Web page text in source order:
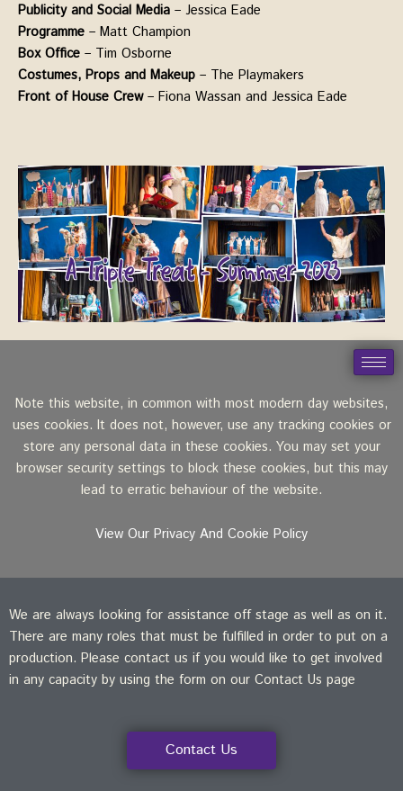
Publicity and Social Media – Jessica Eade
Programme – Matt Champion
Box Office – Tim Osborne
Costumes, Props and Makeup – The Playmakers
Front of House Crew– Fiona Wassan and Jessica Eade
Note this website, in common with most modern day websites,
uses cookies. It does not, however, use any tracking cookies or
store any personal data in these cookies. You may set your
browser security settings to block these cookies, but this may
lead to erratic behaviour of the website.
View Our Privacy And Cookie Policy
We are always looking for assistance off stage as well as on it.
There are many roles that must be fulfilled in order to put on a
production. Please contact us if you would like to get involved
in any capacity by using the form on our Contact Us page
Contact Us